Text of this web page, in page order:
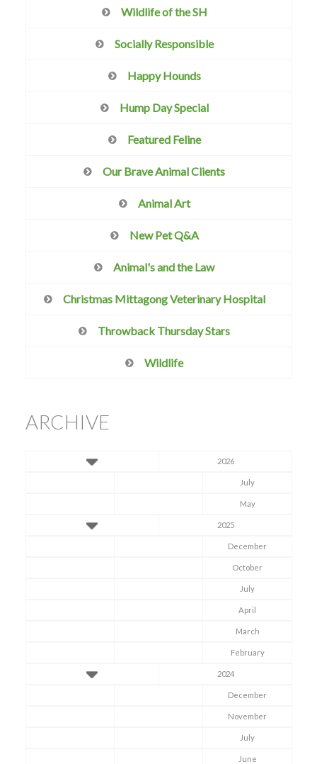
Wildlife of the SH
Socially Responsible
Happy Hounds
Hump Day Special
Featured Feline
Our Brave Animal Clients
Animal Art
New Pet Q&A
Animal's and the Law
Christmas Mittagong Veterinary Hospital
Throwback Thursday Stars
Wildlife
ARCHIVE
2026
July
May
2025
December
October
July
April
March
February
2024
December
November
July
June